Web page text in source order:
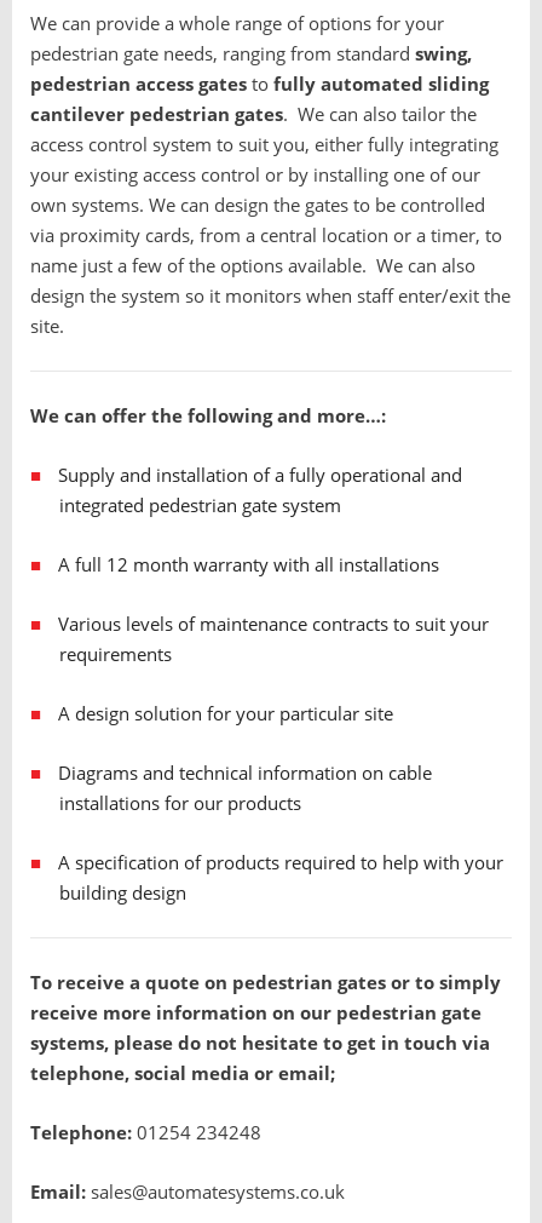
We can provide a whole range of options for your
pedestrian gate needs, ranging from standard swing,
pedestrian access gates to fully automated sliding
cantilever pedestrian gates. We can also tailor the
access control system to suit you, either fully integrating
your existing access control or by installing one of our
own systems. We can design the gates to be controlled
via proximity cards, from a central location or a timer, to
name just a few of the options available. We can also
design the system so it monitors when staff enter/exit the
site.
We can offer the following and more…:
Supply and installation of a fully operational and
integrated pedestrian gate system
A full 12 month warranty with all installations
Various levels of maintenance contracts to suit your
requirements
A design solution for your particular site
Diagrams and technical information on cable
installations for our products
A specification of products required to help with your
building design
To receive a quote on pedestrian gates or to simply
receive more information on our pedestrian gate
systems, please do not hesitate to get in touch via
telephone, social media or email;
Telephone: 01254 234248
Email: sales@automatesystems.co.uk